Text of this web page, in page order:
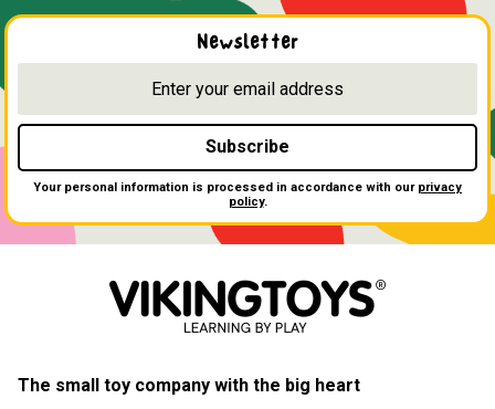
Newsletter
Subscribe
Your personal information is processed in accordance with our privacy
policy.
The small toy company with the big heart